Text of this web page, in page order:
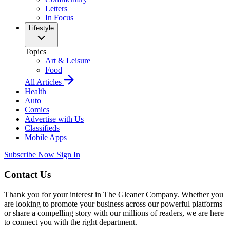
Letters
In Focus
Lifestyle
Topics
Art & Leisure
Food
All Articles
Health
Auto
Comics
Advertise with Us
Classifieds
Mobile Apps
Subscribe Now Sign In
Contact Us
Thank you for your interest in The Gleaner Company. Whether you
are looking to promote your business across our powerful platforms
or share a compelling story with our millions of readers, we are here
to connect you with the right department.